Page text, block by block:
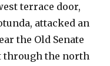
terrace door,
attacked an
the Old Senate
through the north